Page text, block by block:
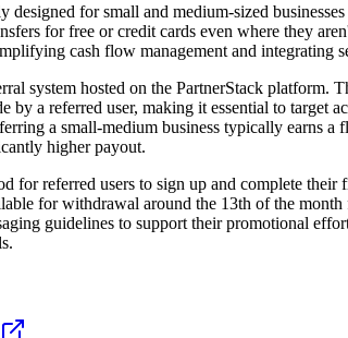
for small and medium-sized
for free or credit cards even where they
cash flow management and
system hosted on the PartnerStack
a referred user, making it essential to
a small-medium business typically earns
higher payout.
referred users to sign up and complete
for withdrawal around the 13th of the
guidelines to support their promotional